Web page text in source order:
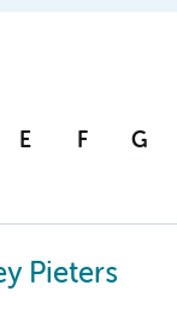
E F G
Pieters